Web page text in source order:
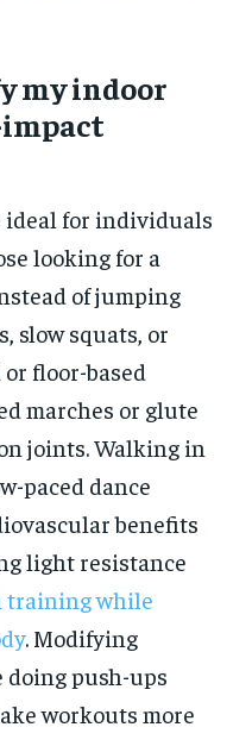
my indoor
ideal for individuals
looking for a
of jumping
slow squats, or
floor-based
marches or glute
joints. Walking in
paced dance
benefits
light resistance
training while
. Modifying
push-ups
workouts more